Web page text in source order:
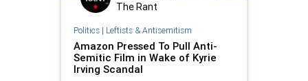
The Rant
Politics| Leftists & Antisemitism
Amazon Pressed To Pull Anti-
Semitic Film in Wake of Kyrie
Irving Scandal